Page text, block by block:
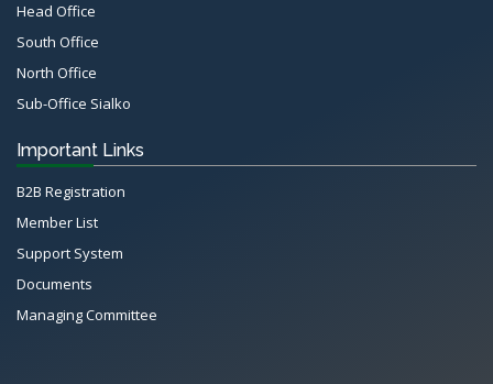
Head Office
South Office
North Office
Sub-Office Sialko
Important Links
B2B Registration
Member List
Support System
Documents
Managing Committee